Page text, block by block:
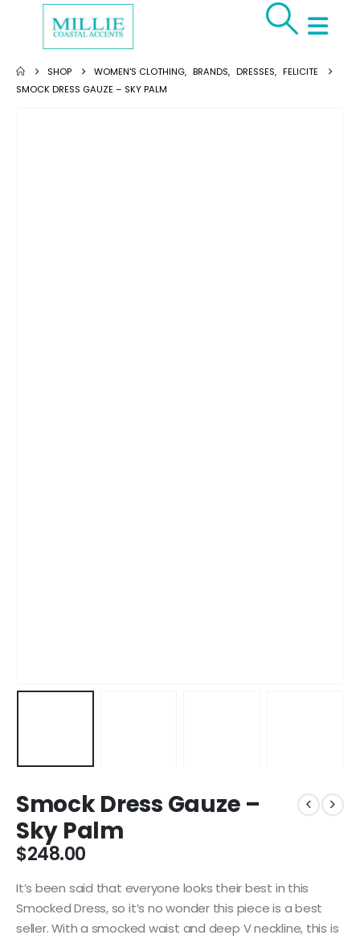
SHOP WOMEN'S CLOTHING, BRANDS, DRESSES, FELICITE
SMOCK DRESS GAUZE – SKY PALM
Smock Dress Gauze –
Sky Palm
$248.00
It’s been said that everyone looks their best in this
Smocked Dress, so it’s no wonder this piece is a best
seller. With a smocked waist and deep V neckline, this is